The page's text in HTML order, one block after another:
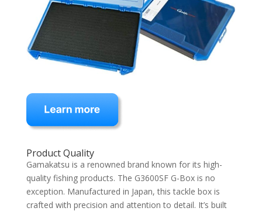
Product Quality
Gamakatsu is a renowned brand known for its high-
quality fishing products. The G3600SF G-Box is no
exception. Manufactured in Japan, this tackle box is
crafted with precision and attention to detail. It’s built